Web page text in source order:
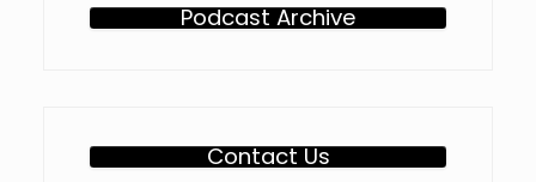
Podcast Archive
Contact Us